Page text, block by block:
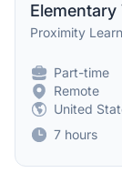
Proximity
Part-time
Remote
United
7 hours